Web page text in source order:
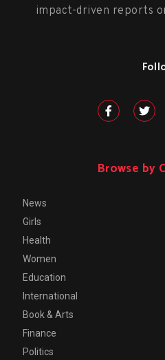
impact-driven reports
Browse by
News
Girls
Health
Women
Education
International
Book & Arts
Finance
Politics